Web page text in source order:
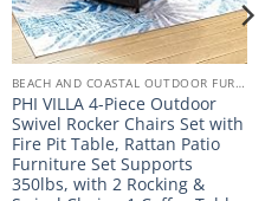
BEACH AND COASTAL OUTDOOR FURNITURE
PHI VILLA 4-Piece Outdoor
Swivel Rocker Chairs Set with
Fire Pit Table, Rattan Patio
Furniture Set Supports
350lbs, with 2 Rocking &